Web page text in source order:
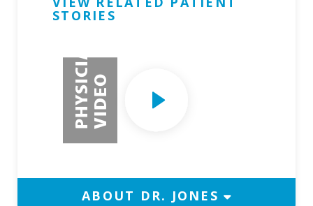
Request Physician Appointment
STORIES
P
H
Y
S
I
C
I
A
N
V
I
D
EO
Play
Video
ABOUT DR. JONES